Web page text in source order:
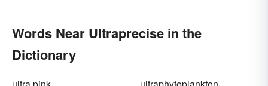
Words Near Ultraprecise in the
Dictionary